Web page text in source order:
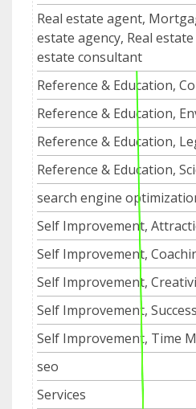
Real estate agent,
estate agency, Real
estate consultant
Reference & Education,
Reference & Education,
Reference & Education,
Reference & Education,
search engine
Self Improvement,
Self Improvement,
Self Improvement,
Self Improvement, Success
Self Improvement, Time
seo
Services